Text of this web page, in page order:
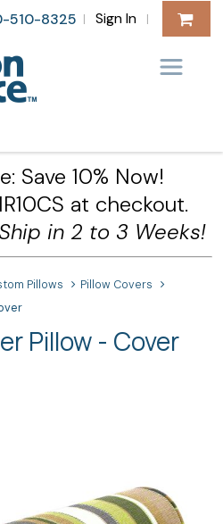
510-8325 | Sign In |
Save 10% Now!
at checkout.
in 2 to 3 Weeks!
Pillows
Pillow Covers
Pillow - Cover